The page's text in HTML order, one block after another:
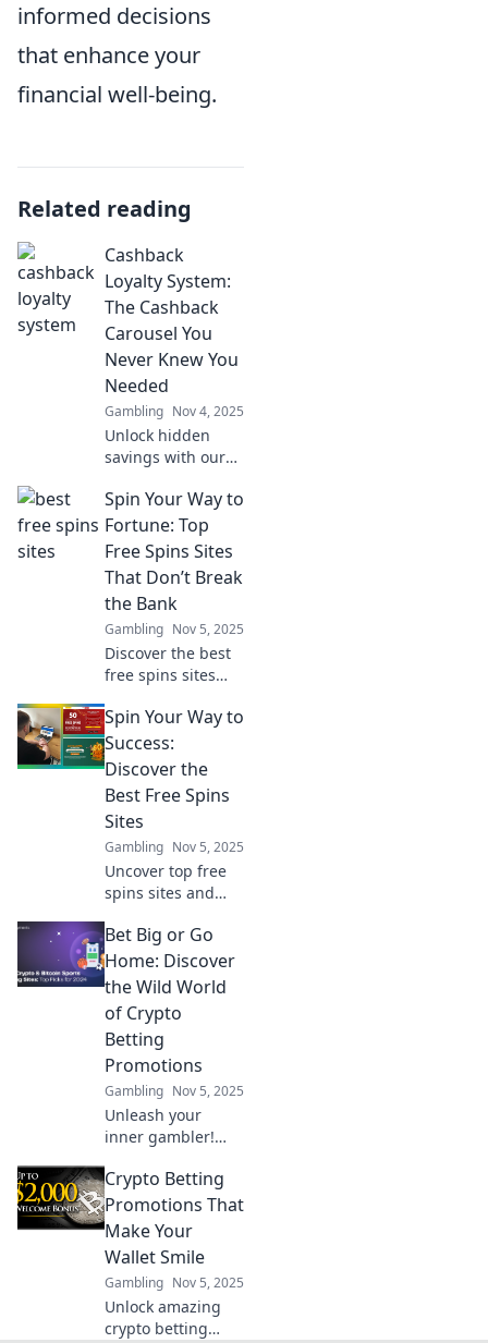
informed decisions
that enhance your
financial well-being.
Related reading
Cashback
Loyalty System:
The Cashback
Carousel You
Never Knew You
Needed
Gambling Nov 4, 2025
Unlock hidden
savings with our
System! Discover
the Cashback
Carousel that
transforms your
shopping
experience today!
Spin Your Way to
Fortune: Top
Free Spins Sites
That Don’t Break
the Bank
Gambling Nov 5, 2025
Discover the best
free spins sites
big without the
cost! Spin your
way to fortune
today!
Spin Your Way to
Success:
Discover the
Best Free Spins
Sites
Gambling Nov 5, 2025
Uncover top free
spins sites and
winnings! Spin
your way to
success with our
expert tips and
exclusive
recommendations.
Bet Big or Go
Home: Discover
the Wild World
of Crypto
Betting
Promotions
Gambling Nov 5, 2025
Unleash your
inner gambler!
thrilling realm of
crypto betting
promotions and
learn how to win
big or walk away
empty-handed.
Crypto Betting
Promotions That
Make Your
Wallet Smile
Gambling Nov 5, 2025
Unlock amazing
crypto betting